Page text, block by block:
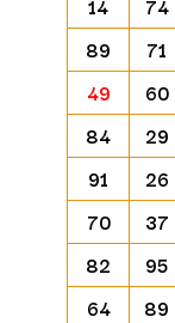
14
74
89
71
49
60
84
29
91
26
70
37
82
95
64
89